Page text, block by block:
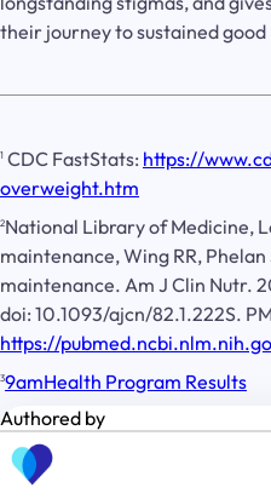
their journey to sustained
1 CDC FastStats: https://
overweight.htm
2National Library of Medicine,
maintenance, Wing RR,
maintenance. Am J Clin Nutr.
doi: 10.1093/ajcn/82.1.222S.
https://
39amHealth Program Results
Authored by